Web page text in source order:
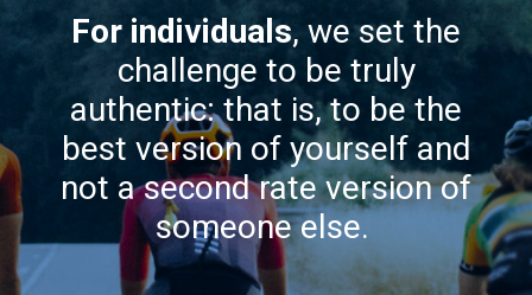
For individuals, we set the
challenge to be truly
authentic: that is, to be the
best version of yourself and
not a second rate version of
someone else.